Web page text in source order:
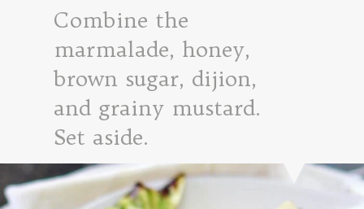
Combine the
marmalade, honey,
brown sugar, dijion,
and grainy mustard.
Set aside.